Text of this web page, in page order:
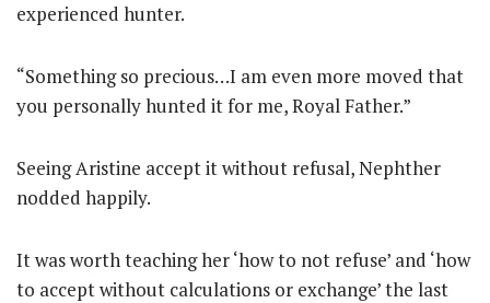
experienced hunter.
“Something so precious…I am even more moved that
you personally hunted it for me, Royal Father.”
Seeing Aristine accept it without refusal, Nephther
nodded happily.
It was worth teaching her ‘how to not refuse’ and ‘how
to accept without calculations or exchange’ the last